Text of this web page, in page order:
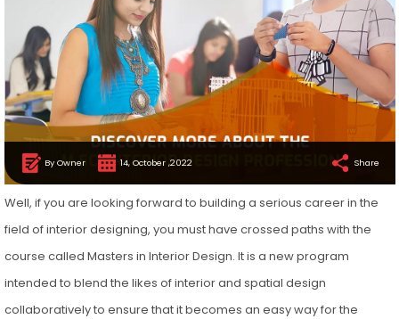
By Owner 14, October ,2022 Share
Well, if you are looking forward to building a serious career in the
field of interior designing, you must have crossed paths with the
course called Masters in Interior Design. It is a new program
intended to blend the likes of interior and spatial design
collaboratively to ensure that it becomes an easy way for the